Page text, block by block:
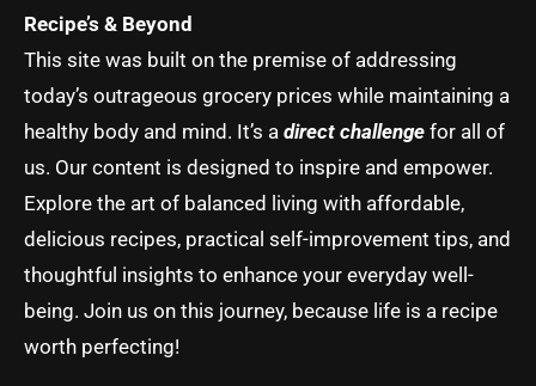
Recipe’s & Beyond
This site was built on the premise of addressing
today’s outrageous grocery prices while maintaining a
healthy body and mind. It’s a direct challenge for all of
us. Our content is designed to inspire and empower.
Explore the art of balanced living with affordable,
delicious recipes, practical self-improvement tips, and
thoughtful insights to enhance your everyday well-
being. Join us on this journey, because life is a recipe
worth perfecting!